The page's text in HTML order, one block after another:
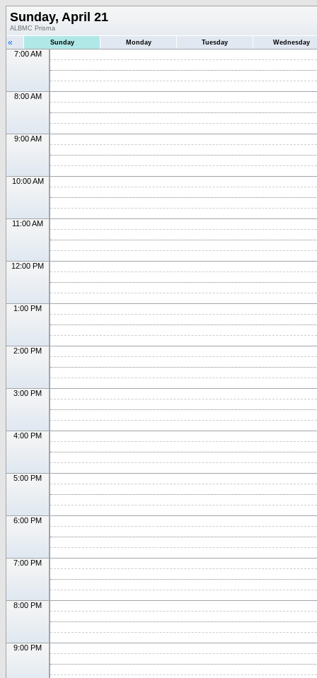
Sunday, April 21
ALBMC Prisma
« Sunday Monday Tuesday Wednesday
7:00 AM
8:00 AM
9:00 AM
10:00 AM
11:00 AM
12:00 PM
1:00 PM
2:00 PM
3:00 PM
4:00 PM
5:00 PM
6:00 PM
7:00 PM
8:00 PM
9:00 PM